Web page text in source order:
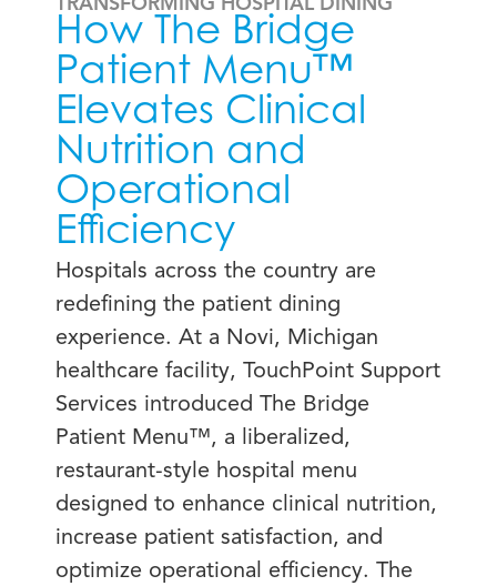
TRANSFORMING HOSPITAL DINING
How The Bridge
Patient Menu™
Elevates Clinical
Nutrition and
Operational
Efficiency
Hospitals across the country are
redefining the patient dining
experience. At a Novi, Michigan
healthcare facility, TouchPoint Support
Services introduced The Bridge
Patient Menu™, a liberalized,
restaurant-style hospital menu
designed to enhance clinical nutrition,
increase patient satisfaction, and
optimize operational efficiency. The